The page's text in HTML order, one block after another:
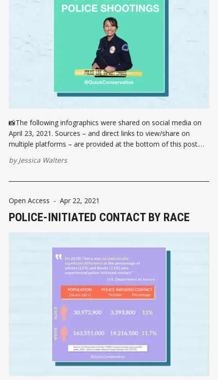
📸The following infographics were shared on social media on
April 23, 2021. Sources – and direct links to view/share on
multiple platforms – are provided at the bottom of this post.
FACEBOOK ✏️ References Handler, C. (13 April 2021). Twitter.
byJessica Walters
Open Access - Apr 22, 2021
POLICE-INITIATED CONTACT BY RACE